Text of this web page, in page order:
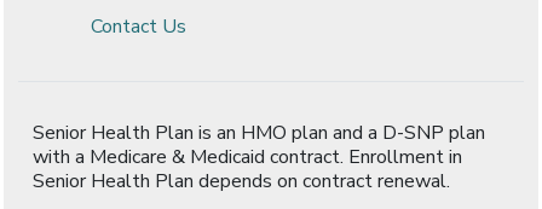
Contact Us
Senior Health Plan is an HMO plan and a D-SNP plan
with a Medicare & Medicaid contract. Enrollment in
Senior Health Plan depends on contract renewal.